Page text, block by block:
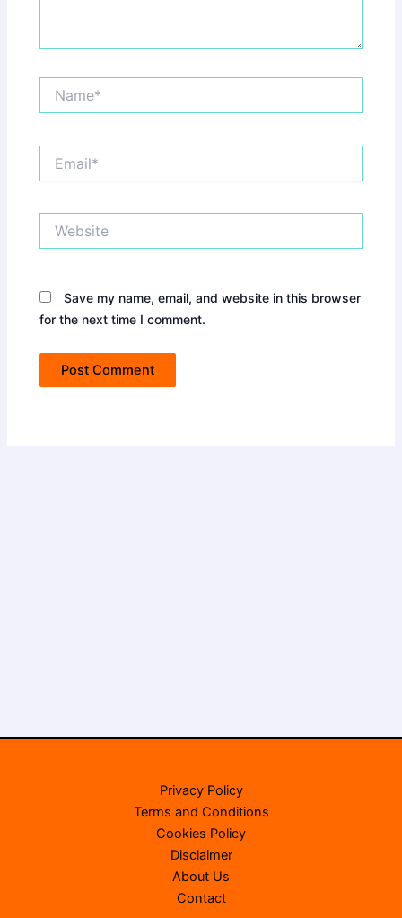
Save my name, email, and website in this browser
for the next time I comment.
Privacy Policy
Terms and Conditions
Cookies Policy
Disclaimer
About Us
Contact